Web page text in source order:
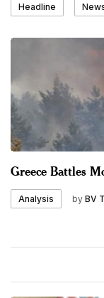
Headline
Greece Battles
Analysis by BV